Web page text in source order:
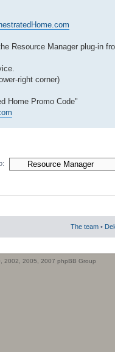
Resource Manager plug-in
right corner)
Home Promo Code"
The team •
2002, 2005, 2007 phpBB Group